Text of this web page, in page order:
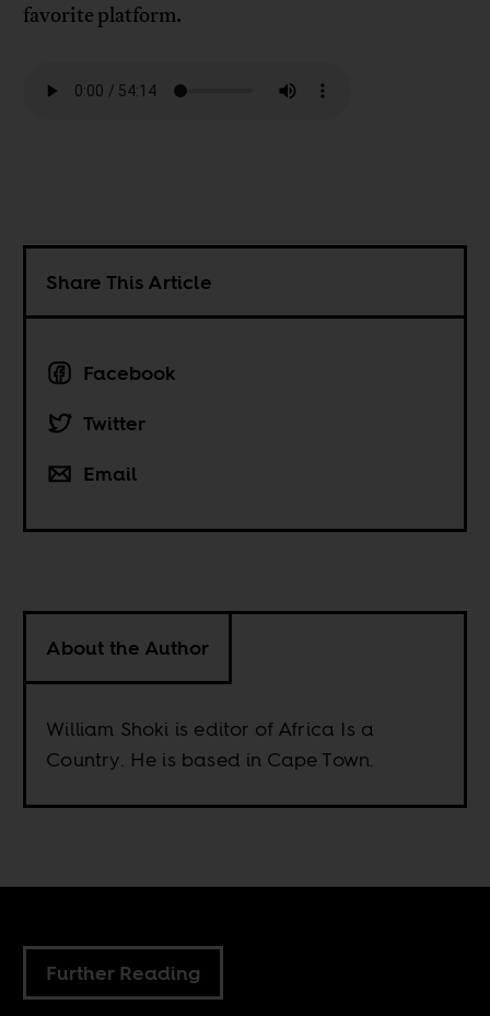
favorite platform.
Share This Article
Facebook
Twitter
Email
About the Author
William Shoki is editor of Africa Is a
Country. He is based in Cape Town.
Further Reading